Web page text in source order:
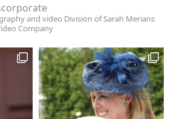
and video Division of Sarah Merians
Company